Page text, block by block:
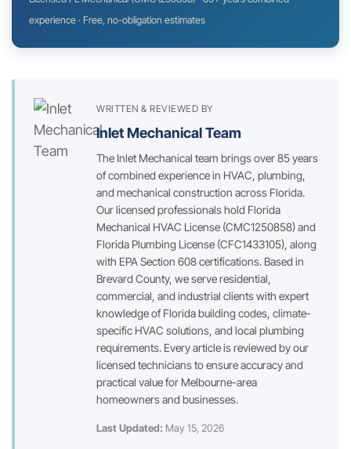
experience · Free, no-obligation estimates
WRITTEN & REVIEWED BY
Inlet Mechanical Team
The Inlet Mechanical team brings over 85 years
of combined experience in HVAC, plumbing,
and mechanical construction across Florida.
Our licensed professionals hold Florida
Mechanical HVAC License (CMC1250858) and
Florida Plumbing License (CFC1433105), along
with EPA Section 608 certifications. Based in
Brevard County, we serve residential,
commercial, and industrial clients with expert
knowledge of Florida building codes, climate-
specific HVAC solutions, and local plumbing
requirements. Every article is reviewed by our
licensed technicians to ensure accuracy and
practical value for Melbourne-area
homeowners and businesses.
Last Updated: May 15, 2026